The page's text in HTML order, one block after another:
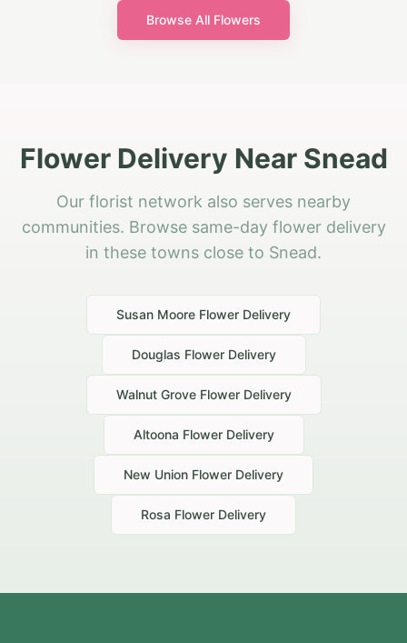
Browse All Flowers
Flower Delivery Near Snead
Our florist network also serves nearby
communities. Browse same-day flower delivery
in these towns close to Snead.
Susan Moore Flower Delivery
Douglas Flower Delivery
Walnut GroveFlower Delivery
Altoona Flower Delivery
New Union Flower Delivery
Rosa Flower Delivery